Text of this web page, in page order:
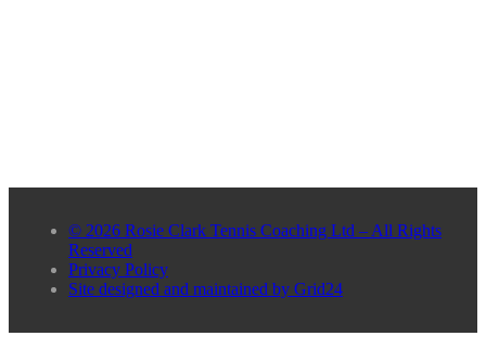
© 2026 Rosie Clark Tennis Coaching Ltd – All Rights
Reserved
Privacy Policy
Site designed and maintained by Grid24